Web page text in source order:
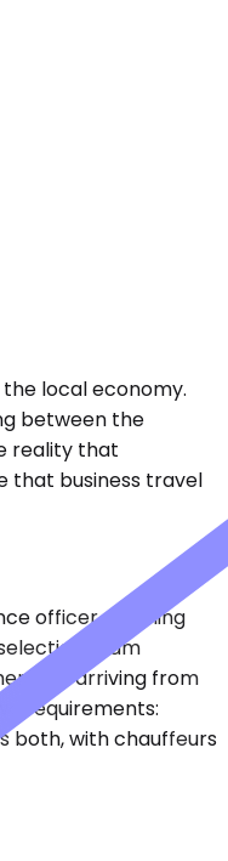
local economy.
between the
reality that
that business travel
officer shuttling
team
arriving from
requirements:
both, with chauffeurs